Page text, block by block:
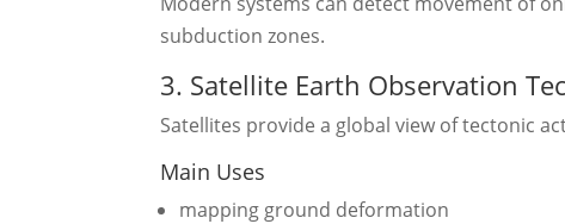
subduction zones.
3. Satellite Earth Observation
Satellites provide a global view of tectonic
Main Uses
mapping ground deformation